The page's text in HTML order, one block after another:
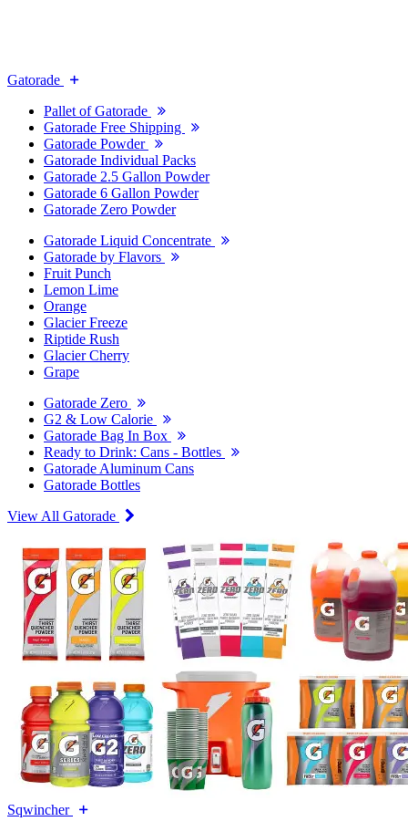
Gatorade
Pallet of Gatorade
Gatorade Free Shipping
Gatorade Powder
Gatorade Individual Packs
Gatorade 2.5 Gallon Powder
Gatorade 6 Gallon Powder
Gatorade Zero Powder
Gatorade Liquid Concentrate
Gatorade by Flavors
Fruit Punch
Lemon Lime
Orange
Glacier Freeze
Riptide Rush
Glacier Cherry
Grape
Gatorade Zero
G2 & Low Calorie
Gatorade Bag In Box
Ready to Drink: Cans - Bottles
Gatorade Aluminum Cans
Gatorade Bottles
View All Gatorade
Sqwincher